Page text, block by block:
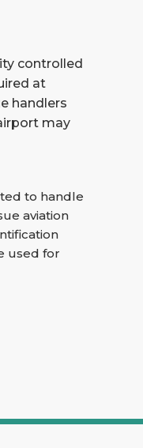
controlled
at
handlers
may
to handle
aviation
used for